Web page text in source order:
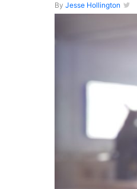
By Jesse Hollington